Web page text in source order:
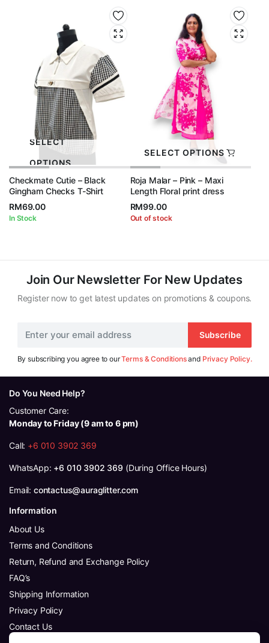
SELECT
OPTIONS
Checkmate Cutie – Black
Gingham Checks T-Shirt
RM69.00
In Stock
SELECT OPTIONS
Roja Malar – Pink – Maxi
Length Floral print dress
RM99.00
Out of stock
Join Our Newsletter For New Updates
Register now to get latest updates on promotions & coupons.
Subscribe
By subscribing you agree to ourTerms & Conditionsand Privacy Policy.
Do You Need Help?
Customer Care:
Monday to Friday (9 am to 6 pm)
Call: +6 010 3902 369
WhatsApp: +6 010 3902 369 (During Office Hours)
Email: contactus@auraglitter.com
Information
About Us
Terms and Conditions
Return, Refund and Exchange Policy
FAQ’s
Shipping Information
Privacy Policy
Contact Us
Follow Us